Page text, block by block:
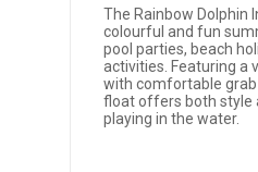
The Rainbow Dolphin
colourful and fun
pool parties, beach
activities. Featuring a
with comfortable
float offers both style
playing in the water.